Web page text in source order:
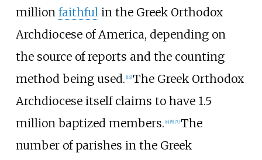
million faithfulin the Greek Orthodox
Archdiocese of America, depending on
the source of reports and the counting
method being used. [16] The Greek Orthodox
Archdiocese itself claims to have 1.5
million baptized members. [6] [8] [7] The
number of parishes in the Greek